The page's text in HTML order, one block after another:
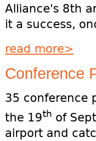
Alliance's 8th
it a success,
read more>
Conference
35 conference
the 19th of
airport and